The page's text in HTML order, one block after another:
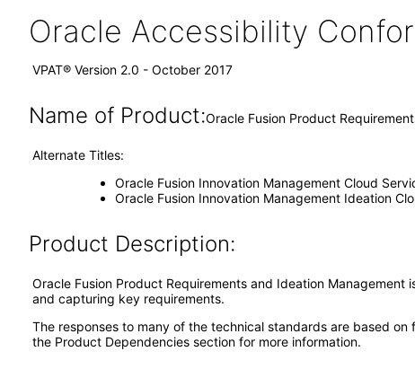
Oracle Accessibility
VPAT® Version 2.0 - October 2017
Name of Product:Oracle Fusion Product
Alternate Titles:
Oracle Fusion Innovation Management Cloud
Oracle Fusion Innovation Management Ideation
Product Description:
Oracle Fusion Product Requirements and Ideation
and capturing key requirements.
The responses to many of the technical standards are based
the Product Dependencies section for more information.